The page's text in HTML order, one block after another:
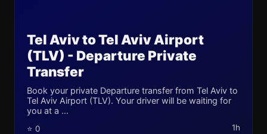
Tel Aviv to Tel Aviv Airport
(TLV) - Departure Private
Transfer
Book your private Departure transfer from Tel Aviv to
Tel Aviv Airport (TLV). Your driver will be waiting for
you at a ...
⭐ 0 1h